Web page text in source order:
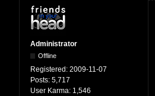
Administrator
Offline
Registered: 2009-11-07
Posts: 5,717
User Karma: 1,546